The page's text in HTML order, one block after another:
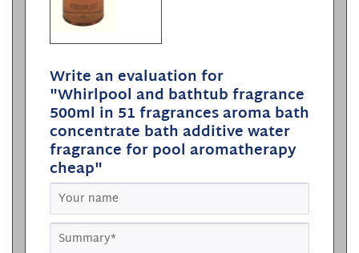
Write an evaluation for
"Whirlpool and bathtub fragrance
500ml in 51 fragrances aroma bath
concentrate bath additive water
fragrance for pool aromatherapy
cheap"